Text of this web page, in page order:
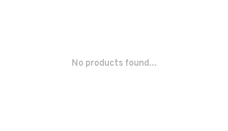
No products found...